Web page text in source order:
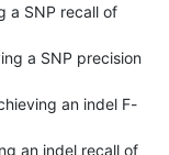
a SNP recall of
a SNP precision
an indel F-
an indel recall of